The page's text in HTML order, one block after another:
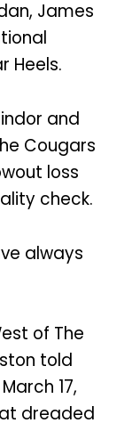
James
Heels.
and
Cougars
loss
check.
always
of The
told
17,
dreaded